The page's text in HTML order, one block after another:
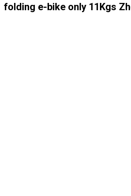
folding e-bike only 11Kgs